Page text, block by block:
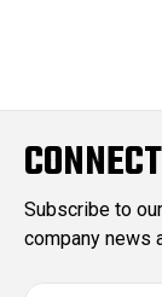
Subscribe to
company news